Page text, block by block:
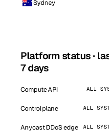
Sydney
Platform status ·
7 days
Compute API ALL
Control plane ALL
Anycast DDoS edge ALL